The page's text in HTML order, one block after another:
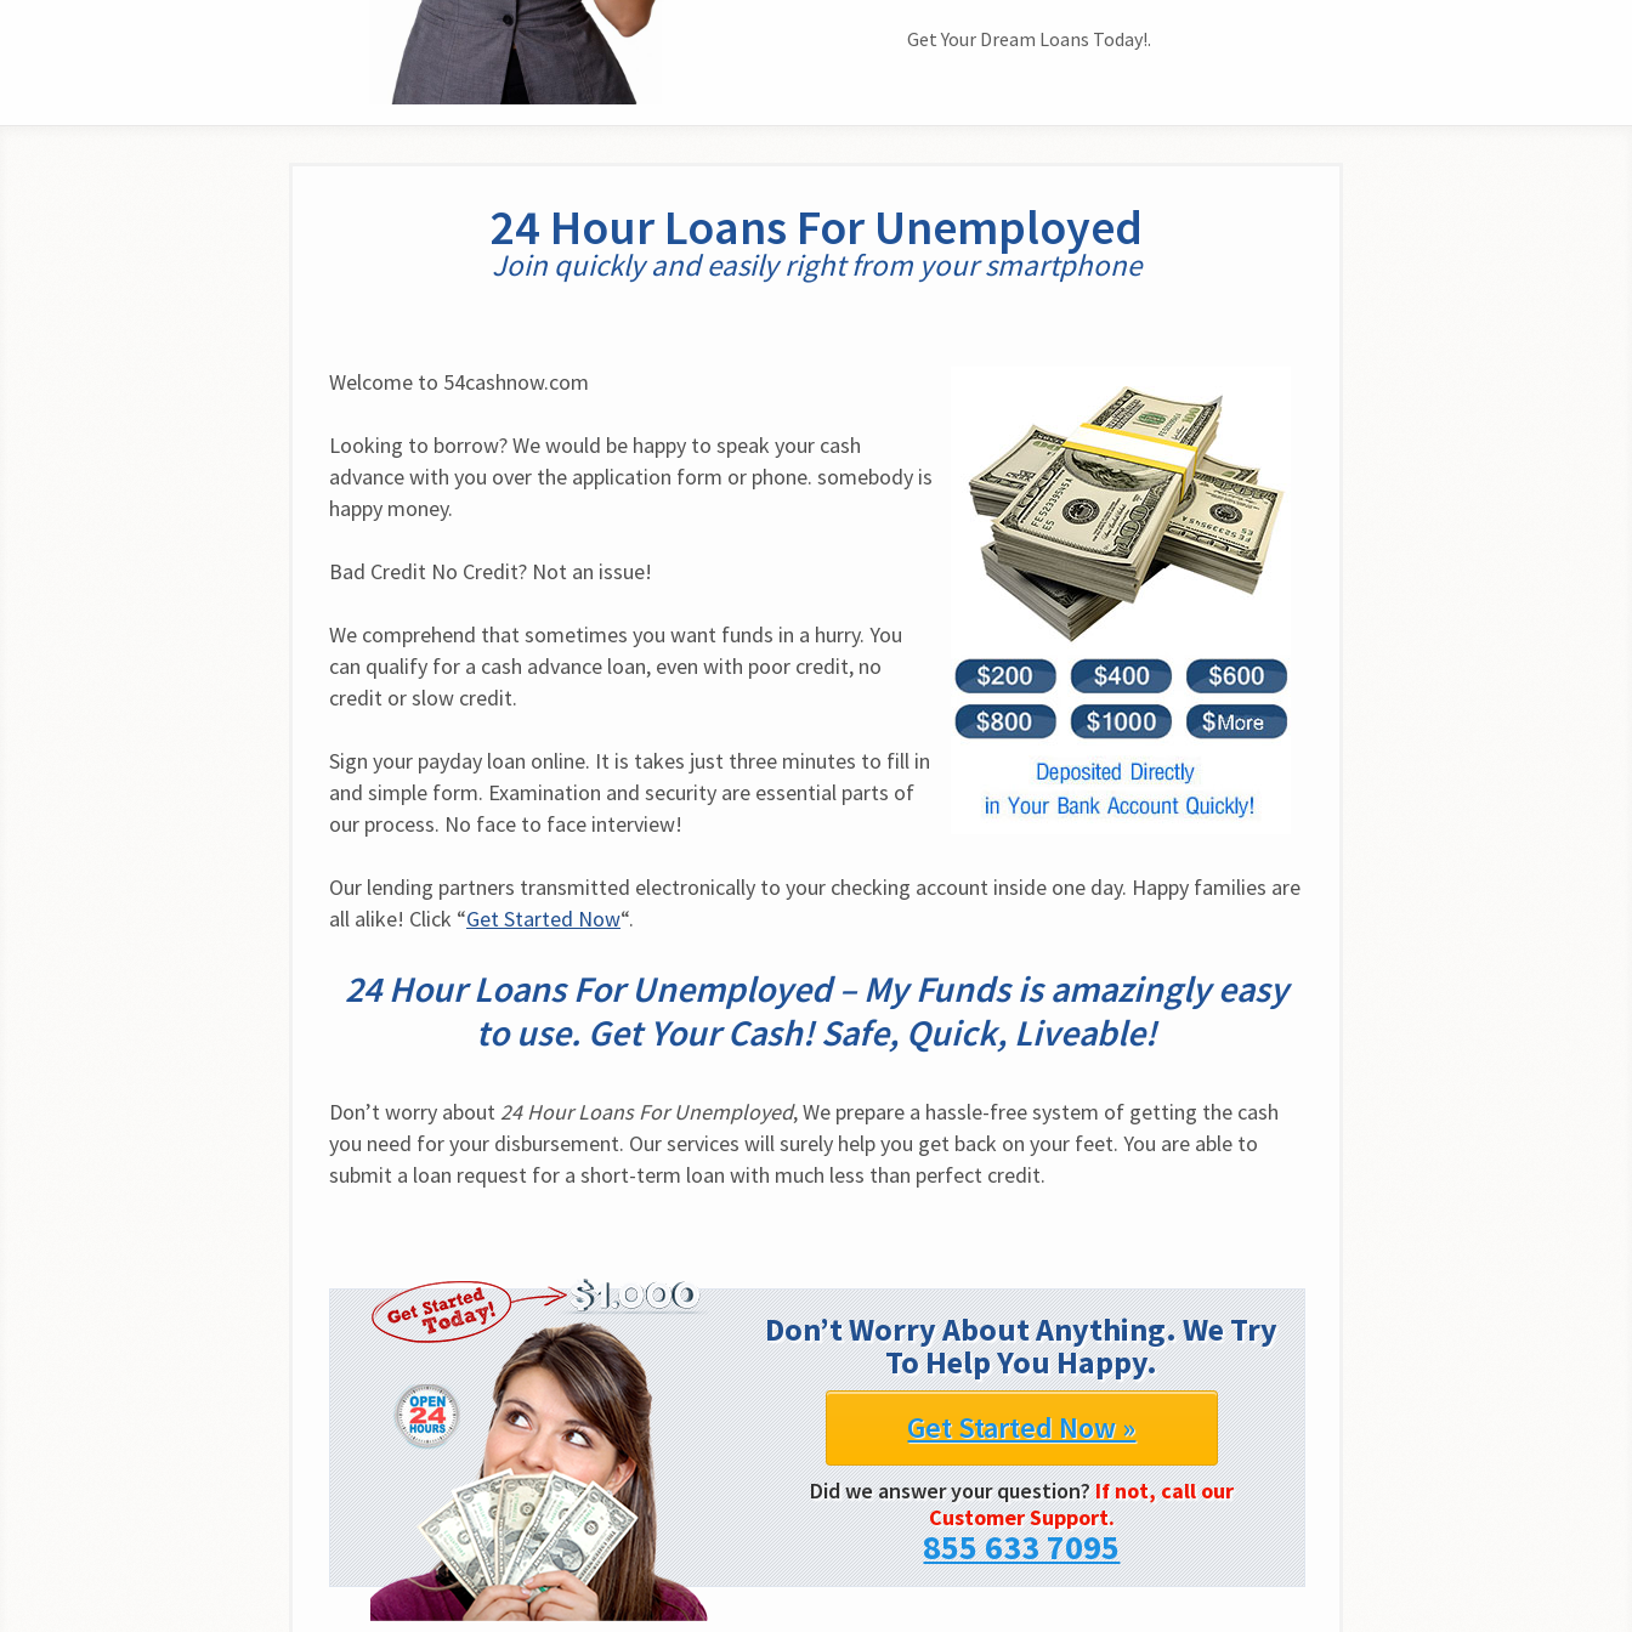
Get Your Dream Loans Today!.
24 Hour Loans For Unemployed
Join quickly and easily right from your smartphone
Welcome to 54cashnow.com
Looking to borrow? We would be happy to speak your cash
advance with you over the application form or phone. somebody is
happy money.
Bad Credit No Credit? Not an issue!
We comprehend that sometimes you want funds in a hurry. You
can qualify for a cash advance loan, even with poor credit, no
credit or slow credit.
Sign your payday loan online. It is takes just three minutes to fill in
and simple form. Examination and security are essential parts of
our process. No face to face interview!
Our lending partners transmitted electronically to your checking account inside one day. Happy families are
all alike! Click “Get Started Now“.
24 Hour Loans For Unemployed – My Funds is amazingly easy
to use. Get Your Cash! Safe, Quick, Liveable!
Don’t worry about 24 Hour Loans For Unemployed, We prepare a hassle-free system of getting the cash
you need for your disbursement. Our services will surely help you get back on your feet. You are able to
submit a loan request for a short-term loan with much less than perfect credit.
Don’t Worry About Anything. We Try
To Help You Happy.
Get Started Now »
Did we answer your question?If not, call our
Customer Support.
855 633 7095